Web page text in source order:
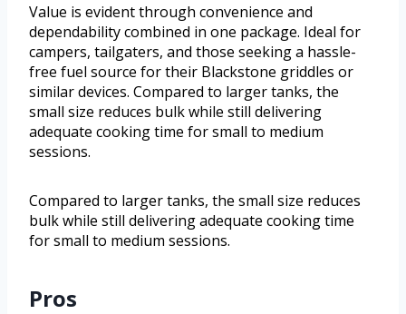
Value is evident through convenience and
dependability combined in one package. Ideal for
campers, tailgaters, and those seeking a hassle-
free fuel source for their Blackstone griddles or
similar devices. Compared to larger tanks, the
small size reduces bulk while still delivering
adequate cooking time for small to medium
sessions.
Compared to larger tanks, the small size reduces
bulk while still delivering adequate cooking time
for small to medium sessions.
Pros